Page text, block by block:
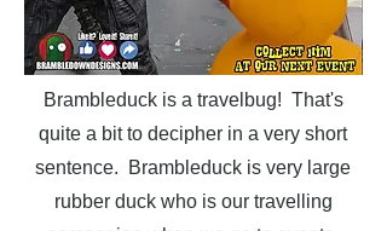
Brambleduck is a travelbug! That's
quite a bit to decipher in a very short
sentence. Brambleduck is very large
rubber duck who is our travelling